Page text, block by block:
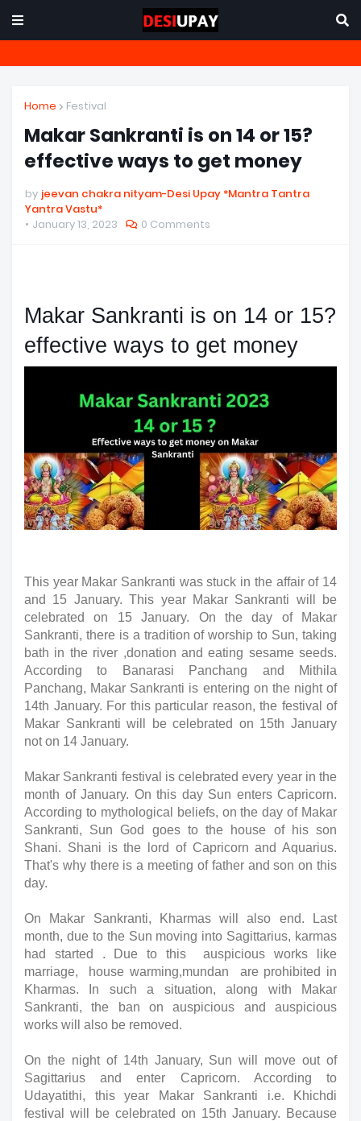
Home Festival
Makar Sankranti is on 14 or 15?
effective ways to get money
by jeevan chakra nityam-Desi Upay *Mantra Tantra
Yantra Vastu*
January 13, 2023
0 Comments
Makar Sankranti is on 14 or 15?
effective ways to get money
This year Makar Sankranti was stuck in the affair of 14
and 15 January. This year Makar Sankranti will be
celebrated on 15 January. On the day of Makar
Sankranti, there is a tradition of worship to Sun, taking
bath in the river ,donation and eating sesame seeds.
According to Banarasi Panchang and Mithila
Panchang, Makar Sankranti is entering on the night of
14th January. For this particular reason, the festival of
Makar Sankranti will be celebrated on 15th January
not on 14 January.
Makar Sankranti festival is celebrated every year in the
month of January. On this day Sun enters Capricorn.
According to mythological beliefs, on the day of Makar
Sankranti, Sun God goes to the house of his son
Shani. Shani is the lord of Capricorn and Aquarius.
That's why there is a meeting of father and son on this
day.
On Makar Sankranti, Kharmas will also end. Last
month, due to the Sun moving into Sagittarius, karmas
had started . Due to this  auspicious works like
marriage,  house warming,mundan  are prohibited in
Kharmas. In such a situation, along with Makar
Sankranti, the ban on auspicious and auspicious
works will also be removed.
On the night of 14th January, Sun will move out of
Sagittarius and enter Capricorn. According to
Udayatithi, this year Makar Sankranti i.e. Khichdi
festival will be celebrated on 15th January. Because